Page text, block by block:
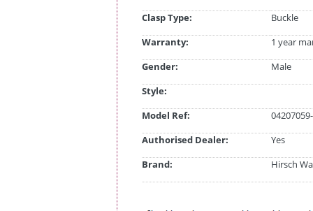
Clasp Type:
Buckle
Warranty:
1 year
Gender:
Male
Style:
Model Ref:
Authorised Dealer:
Yes
Brand:
Hirsch